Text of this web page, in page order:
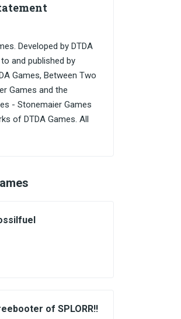
Developed by DTDA
and published by
Games, Between Two
Games and the
- Stonemaier Games
of DTDA Games. All
of SPLORR!!